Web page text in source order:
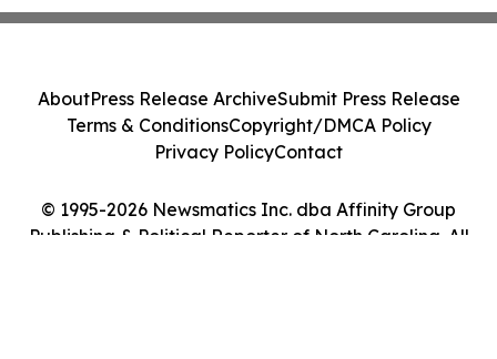
© 1995-2026 Newsmatics Inc. dba Affinity Group
Publishing & Political Reporter of North Carolina. All
AboutPress Release ArchiveSubmit Press Release
Terms & ConditionsCopyright/DMCA Policy
Privacy PolicyContact